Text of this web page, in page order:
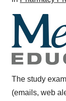
The study
(emails, web